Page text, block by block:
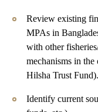
Review existing
MPAs in
with other
mechanisms in
Hilsha Trust Fund).
Identify current